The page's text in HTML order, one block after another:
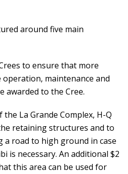
around five main
to ensure that more
maintenance and
awarded to the Cree.
La Grande Complex, H-Q
retaining structures and to
a road to high ground in case
is necessary. An additional $2
this area can be used for